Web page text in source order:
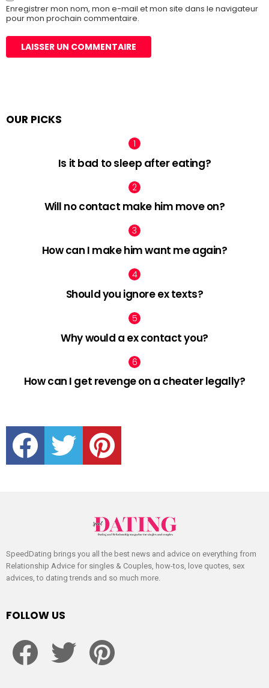
Enregistrer mon nom, mon e-mail et mon site dans le navigateur
pour mon prochain commentaire.
OUR PICKS
Is it bad to sleep after eating?
Will no contact make him move on?
How can I make him want me again?
Should you ignore ex texts?
Why would a ex contact you?
How can I get revenge on a cheater legally?
facebook twitter pinterest
SpeedDating brings you all the best news and advice on everything from
Relationship Advice for singles & Couples, how-tos, love quotes, sex
advices, to dating trends and so much more.
FOLLOW US